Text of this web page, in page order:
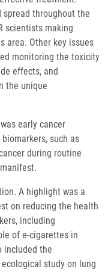
throughout the
scientists making
area. Other key issues
monitoring the toxicity
effects, and
the unique
early cancer
such as
during routine
A highlight was a
on reducing the health
including
of e-cigarettes in
included the
study on lung